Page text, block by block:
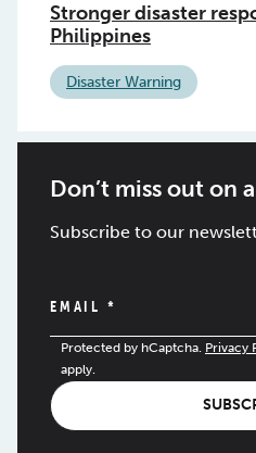
Stronger disaster
Philippines
Disaster Warning
Don’t miss out on
Subscribe to our
EMAIL *
Protected by hCaptcha. Privacy
apply.